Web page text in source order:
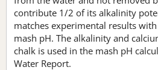
contribute 1/2 of its alkalinity
matches experimental results
mash pH. The alkalinity and
chalk is used in the mash pH
Water Report.